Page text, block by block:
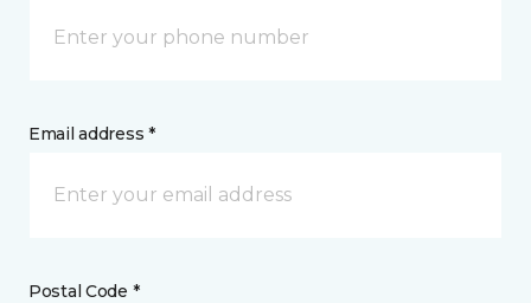
Email address *
Postal Code *